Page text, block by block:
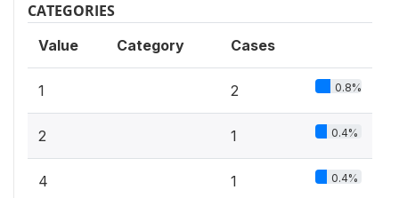
CATEGORIES
Value Category Cases
1 2 0.8%
2 1 0.4%
4 1 0.4%